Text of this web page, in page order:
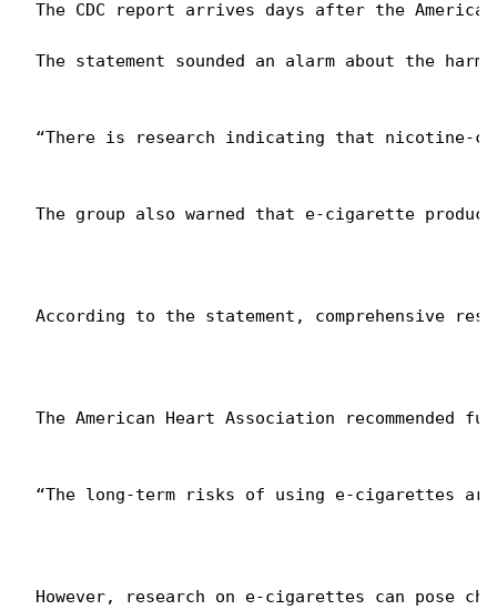
The CDC report arrives days after the
The statement sounded an alarm about the
“There is research indicating that nicotine-
The group also warned that e-cigarette
According to the statement, comprehensive
The American Heart Association
“The long-term risks of using e-cigarettes
However, research on e-cigarettes can pose